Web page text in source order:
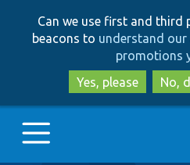
Can we use first and third
beacons to understand
promotions
Yes, please
No,